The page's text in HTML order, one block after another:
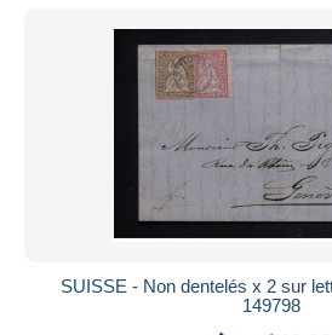
SUISSE - Non dentelés x 2 sur
149798